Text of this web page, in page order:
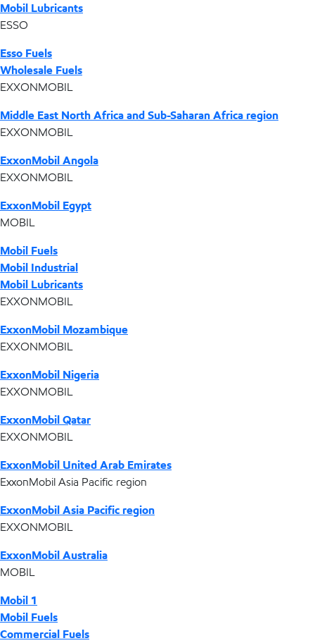
Mobil Lubricants
ESSO
Esso Fuels
Wholesale Fuels
EXXONMOBIL
Middle East North Africa and Sub-Saharan Africa region
EXXONMOBIL
ExxonMobil Angola
EXXONMOBIL
ExxonMobil Egypt
MOBIL
Mobil Fuels
Mobil Industrial
Mobil Lubricants
EXXONMOBIL
ExxonMobil Mozambique
EXXONMOBIL
ExxonMobil Nigeria
EXXONMOBIL
ExxonMobil Qatar
EXXONMOBIL
ExxonMobil United Arab Emirates
ExxonMobil Asia Pacific region
ExxonMobil Asia Pacific region
EXXONMOBIL
ExxonMobil Australia
MOBIL
Mobil 1
Mobil Fuels
Commercial Fuels